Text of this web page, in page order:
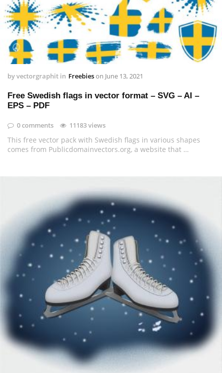
byvectorgraphit in Freebieson June 13, 2021
Free Swedish flags in vector format – SVG – AI –
EPS – PDF
0 comments 11183 views
This free vector pack with Swedish flags in various shapes
comes from Publicdomainvectors.org, a website that …